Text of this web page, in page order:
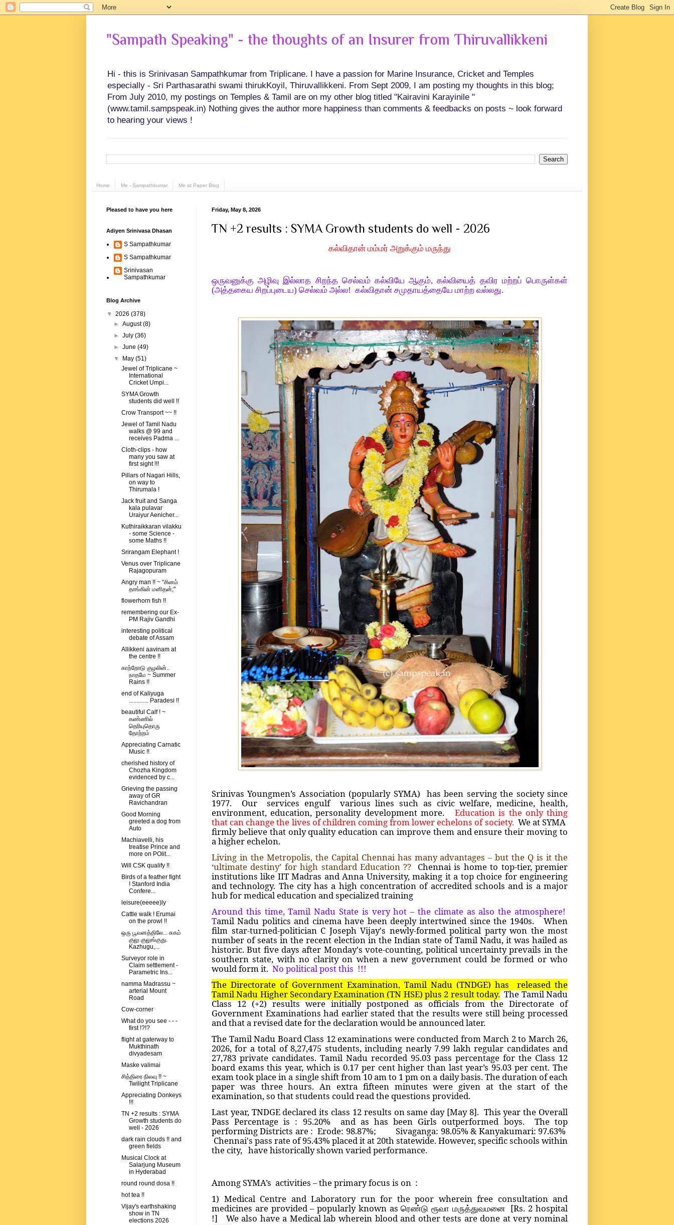
"Sampath Speaking" - the thoughts of an Insurer from Thiruvallikkeni
Hi - this is Srinivasan Sampathkumar from Triplicane. I have a passion for Marine Insurance, Cricket and Temples
especially - Sri Parthasarathi swami thirukKoyil, Thiruvallikkeni. From Sept 2009, I am posting my thoughts in this blog;
From July 2010, my postings on Temples & Tamil are on my other blog titled "Kairavini Karayinile "
(www.tamil.sampspeak.in) Nothing gives the author more happiness than comments & feedbacks on posts ~ look forward
to hearing your views !
Home Me - Sampathkumar Me at Paper Blog
Friday, May 8, 2026
TN +2 results : SYMA Growth students do well - 2026
கல்விதான் மம்மர் அறுக்கும் மருந்து
ஒருவனுக்கு அழிவு இல்லாத சிறந்த செல்வம் கல்வியே ஆகும், கல்வியைத் தவிர மற்றப் பொருள்கள்
(அத்தகைய சிறப்புடைய) செல்வம் அல்ல! கல்விதான் சமுதாயத்தையே மாற்ற வல்லது.
Srinivas Youngmen’s Association (popularly SYMA) has been serving the society since
1977. Our services engulf various lines such as civic welfare, medicine, health,
environment, education, personality development more.Education is the only thing
that can change the lives of children coming from lower echelons of society. We at SYMA
firmly believe that only quality education can improve them and ensure their moving to
a higher echelon.
Living in the Metropolis, the Capital Chennai has many advantages – but the Q is it the
‘ultimate destiny’ for high standard Education ??
Chennai is home to top-tier, premier
institutions like IIT Madras and Anna University, making it a top choice for engineering
and technology. The city has a high concentration of accredited schools and is a major
hub for medical education and specialized training
Around this time, Tamil Nadu State is very hot – the climate as also the atmosphere!
Tamil Nadu politics and cinema have been deeply intertwined since the 1940s. When
film star-turned-politician C Joseph Vijay's newly-formed political party won the most
number of seats in the recent election in the Indian state of Tamil Nadu, it was hailed as
historic. But five days after Monday's vote-counting, political uncertainty prevails in the
southern state, with no clarity on when a new government could be formed or who
would form it. No political post this !!!
The Directorate of Government Examination, Tamil Nadu (TNDGE) has released the
Tamil Nadu Higher Secondary Examination (TN HSE) plus 2 result today.The Tamil Nadu
Class 12 (+2) results were initially postponed as officials from the Directorate of
Government Examinations had earlier stated that the results were still being processed
and that a revised date for the declaration would be announced later.
The Tamil Nadu Board Class 12 examinations were conducted from March 2 to March 26,
2026, for a total of 8,27,475 students, including nearly 7.99 lakh regular candidates and
27,783 private candidates. Tamil Nadu recorded 95.03 pass percentage for the Class 12
board exams this year, which is 0.17 per cent higher than last year’s 95.03 per cent. The
exam took place in a single shift from 10 am to 1 pm on a daily basis. The duration of each
paper was three hours. An extra fifteen minutes were given at the start of the
examination, so that students could read the questions provided.
Last year, TNDGE declared its class 12 results on same day [May 8]. This year the Overall
Pass Percentage is : 95.20% and as has been Girls outperformed boys. The top
performing Districts are : Erode: 98.87%; Sivaganga: 98.05% & Kanyakumari: 97.63%
Chennai's pass rate of 95.43% placed it at 20th statewide. However, specific schools within
the city, have historically shown varied performance.
Among SYMA’s activities – the primary focus is on :
1) Medical Centre and Laboratory run for the poor wherein free consultation and
medicines are provided – popularly known asரெண்டு ரூவா மருத்துவமனை[Rs. 2 hospital
!] We also have a Medical lab wherein blood and other tests are done at very nominal
Pleased to have you here
Adiyen Srinivasa Dhasan
S Sampathkumar
S Sampathkumar
Srinivasan
Sampathkumar
Blog Archive
▼ 2026 (378)
►August(8)
►July(36)
►June(49)
▼
May(51)
Jewel of Triplicane ~
International
Cricket Umpi...
SYMA Growth
students did well !!
Crow Transport ~~ !!
Jewel of Tamil Nadu
walks @ 99 and
receives Padma ...
Cloth-clips - how
many you saw at
first sight !!!
Pillars of Nagari Hills,
on way to
Thirumala !
Jack fruit and Sanga
kala pulavar
Uraiyur Aenicher...
Kuthiraikkaran vilakku
- some Science -
some Maths !!
Srirangam Elephant !
Venus over Triplicane
Rajagopuram
Angry man !! ~ “சினம்
தாங்கின் மனிதன்;"
flowerhorn fish !!
remembering our Ex-
PM Rajiv Gandhi
interesting political
debate of Assam
Allikkeni aavinam at
the centre !!
காற்றோடு குழலின்..
நாதமே ~ Summer
Rains !!
end of Kaliyuga
............. Paradesi !!
beautiful Calf ! ~
கண்ணில்
தெரியுதொரு
தோற்றம்
Appreciating Carnatic
Music !!
cherished history of
Chozha Kingdom
evidenced by c...
Grieving the passing
away of GR
Ravichandran
Good Morning
greeted a dog from
Auto
Machiavelli, his
treatise Prince and
more on POlit...
Will CSK qualify !!
Birds of a feather fight
! Stanford India
Confere...
leisure(eeeee)ly
Cattle walk ! Erumai
on the prowl !!
ஒரு பூவனத்திலே... சுகம்
குலு குலுங்குது.
Kazhugu,...
Surveyor role in
Claim settlement -
Parametric Ins...
namma Madrassu ~
arterial Mount
Road
Cow-corner
What do you see - - -
first !?!?
flight at gaterway to
Mukthinath
divyadesam
Maske valimai
சித்திரை நிலவு !! ~
Twilight Triplicane
Appreciating Donkeys
!!!
TN +2 results : SYMA
Growth students do
well - 2026
dark rain clouds !! and
green fields
Musical Clock at
Salarjung Museum
in Hyderabad
round round dosa !!
hot tea !!
Vijay's earthshaking
show in TN
elections 2026